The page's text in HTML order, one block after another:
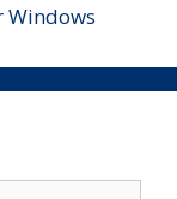
Windows